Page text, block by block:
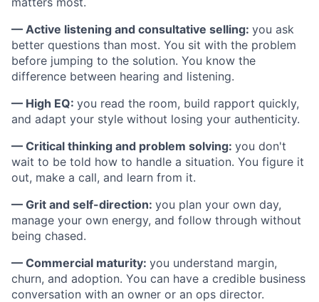
— Active listening and consultative selling: you ask
better questions than most. You sit with the problem
before jumping to the solution. You know the
difference between hearing and listening.
— High EQ: you read the room, build rapport quickly,
and adapt your style without losing your authenticity.
— Critical thinking and problem solving: you don't
wait to be told how to handle a situation. You figure it
out, make a call, and learn from it.
— Grit and self-direction: you plan your own day,
manage your own energy, and follow through without
being chased.
— Commercial maturity: you understand margin,
churn, and adoption. You can have a credible business
conversation with an owner or an ops director.